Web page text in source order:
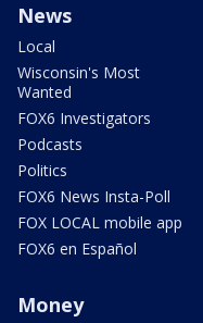
News
Local
Wisconsin's Most
Wanted
FOX6 Investigators
Podcasts
Politics
FOX6 News Insta-Poll
FOX LOCAL mobile app
FOX6 en Español
Money